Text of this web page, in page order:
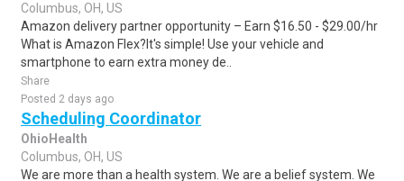
Columbus, OH, US
Amazon delivery partner opportunity – Earn $16.50 - $29.00/hr
What is Amazon Flex?It's simple! Use your vehicle and
smartphone to earn extra money de..
Share
Posted 2 days ago
Scheduling Coordinator
OhioHealth
Columbus, OH, US
We are more than a health system. We are a belief system. We